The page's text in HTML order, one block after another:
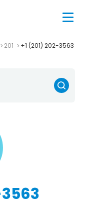
201 +1 (201) 202-3563